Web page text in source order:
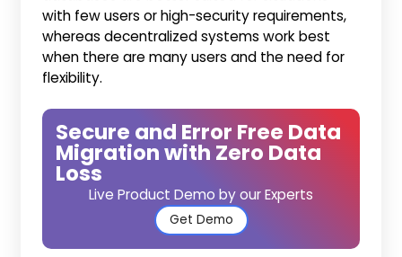
with few users or high-security requirements,
whereas decentralized systems work best
when there are many users and the need for
flexibility.
Secure and Error Free Data
Migration with Zero Data
Loss
Live Product Demo by our Experts
Get Demo